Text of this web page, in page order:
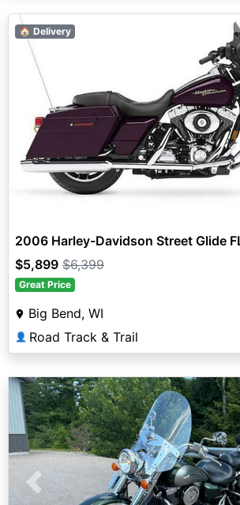
🏠 Delivery
2006 Harley-Davidson Street Glide
$5,899 $6,399
Great Price
Big Bend, WI
👤 Road Track & Trail
Previous